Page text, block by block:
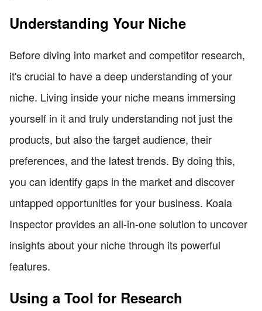
Understanding Your Niche
Before diving into market and competitor research,
it's crucial to have a deep understanding of your
niche. Living inside your niche means immersing
yourself in it and truly understanding not just the
products, but also the target audience, their
preferences, and the latest trends. By doing this,
you can identify gaps in the market and discover
untapped opportunities for your business. Koala
Inspector provides an all-in-one solution to uncover
insights about your niche through its powerful
features.
Using a Tool for Research